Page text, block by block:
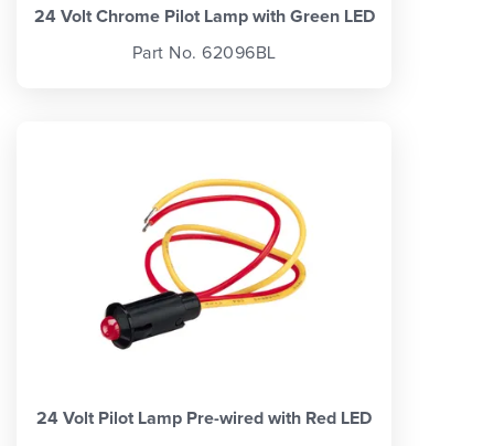
24 Volt Chrome Pilot Lamp with Green LED
Part No. 62096BL
24 Volt Pilot Lamp Pre-wired with Red LED